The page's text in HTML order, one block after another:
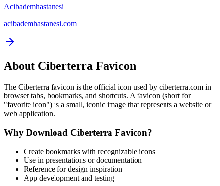
Acibademhastanesi
acibademhastanesi.com
About Ciberterra Favicon
The Ciberterra favicon is the official icon used by ciberterra.com in
browser tabs, bookmarks, and shortcuts. A favicon (short for
"favorite icon") is a small, iconic image that represents a website or
web application.
Why Download Ciberterra Favicon?
Create bookmarks with recognizable icons
Use in presentations or documentation
Reference for design inspiration
App development and testing